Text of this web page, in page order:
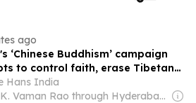
ago
‘Chinese Buddhism’ campaign
to control faith, erase Tibetan
Report
Hans India
Owner: K. Vaman Rao through Hyderabad Media House Ltd.